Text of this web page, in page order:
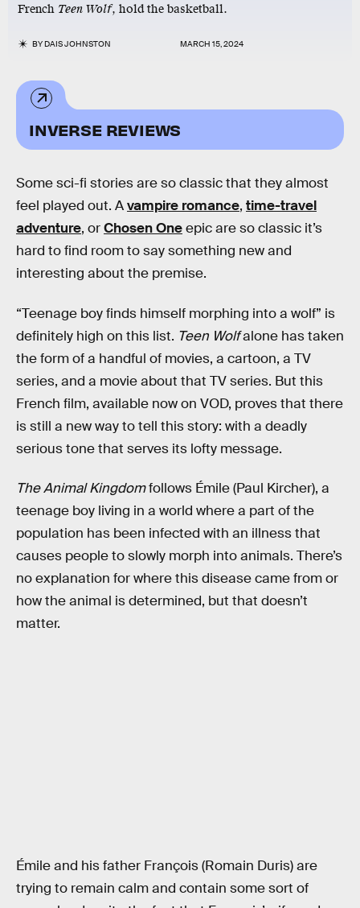
French Teen Wolf, hold the basketball.
BYDAIS JOHNSTON MARCH 15, 2024
INVERSE REVIEWS
Some sci-fi stories are so classic that they almost
feel played out. Avampire romance, time-travel
adventure, orChosen Oneepic are so classic it’s
hard to find room to say something new and
interesting about the premise.
“Teenage boy finds himself morphing into a wolf” is
definitely high on this list. Teen Wolfalone has taken
the form of a handful of movies, a cartoon, a TV
series, and a movie about that TV series. But this
French film, available now on VOD, proves that there
is still a new way to tell this story: with a deadly
serious tone that serves its lofty message.
The Animal Kingdomfollows Émile (Paul Kircher), a
teenage boy living in a world where a part of the
population has been infected with an illness that
causes people to slowly morph into animals. There’s
no explanation for where this disease came from or
how the animal is determined, but that doesn’t
matter.
Émile and his father François (Romain Duris) are
trying to remain calm and contain some sort of